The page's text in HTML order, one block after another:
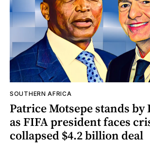
SOUTHERN AFRICA
Patrice Motsepe stands
as FIFA president faces
collapsed $4.2 billion deal